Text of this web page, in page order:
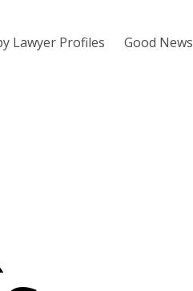
Lawyer Profiles Good News